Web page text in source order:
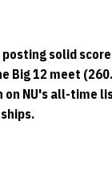
posting solid
Big 12 meet
NU's all-time